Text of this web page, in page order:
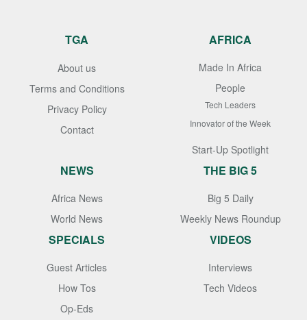
TGA
About us
Terms and Conditions
Privacy Policy
Contact
AFRICA
Made In Africa
People
Tech Leaders
Innovator of the Week
Start-Up Spotlight
NEWS
Africa News
World News
THE BIG 5
Big 5 Daily
Weekly News Roundup
SPECIALS
Guest Articles
How Tos
Op-Eds
VIDEOS
Interviews
Tech Videos